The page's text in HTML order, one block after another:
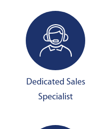
Dedicated Sales
Specialist